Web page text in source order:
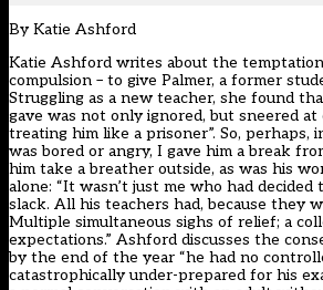
ByKatie Ashford
Katie Ashford writes about the
compulsion – to give Palmer, a former
Struggling as a new teacher, she found
gave was not only ignored, but sneered
treating him like a prisoner”. So, perhaps,
was bored or angry, I gave him a break
him take a breather outside, as was his
alone: “It wasn’t just me who had decided
slack. All his teachers had, because they
Multiple simultaneous sighs of relief; a
expectations.” Ashford discusses the
by the end of the year “he had no
catastrophically under-prepared for his